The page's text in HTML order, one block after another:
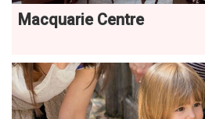
Macquarie Centre